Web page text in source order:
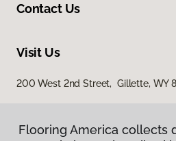
Contact Us
Visit Us
200 West 2nd Street, Gillette, WY
Flooring America collects